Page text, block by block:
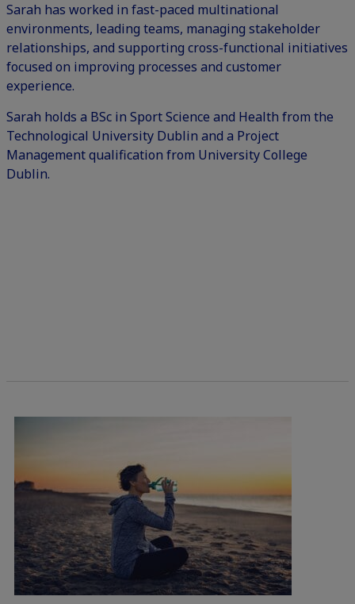
Sarah has worked in fast-paced multinational
environments, leading teams, managing stakeholder
relationships, and supporting cross-functional initiatives
focused on improving processes and customer
experience.
Sarah holds a BSc in Sport Science and Health from the
Technological University Dublin and a Project
Management qualification from University College
Dublin.